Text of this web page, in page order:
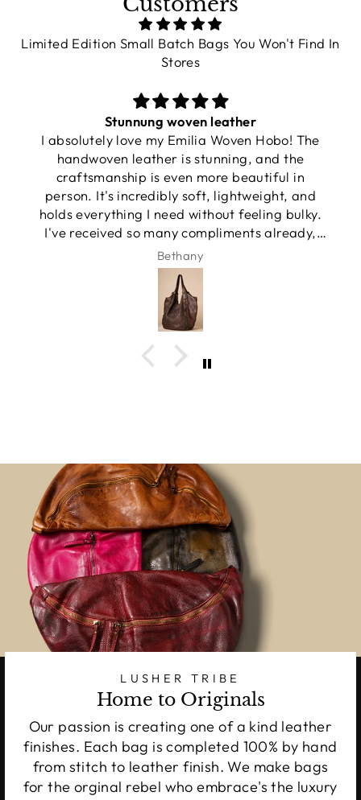
Limited Edition Small Batch Bags You Won't Find In
Stores
Stunnung woven leather
I absolutely love my Emilia Woven Hobo! The
handwoven leather is stunning, and the
craftsmanship is even more beautiful in
person. It's incredibly soft, lightweight, and
holds everything I need without feeling bulky.
I've received so many compliments already,
and it has quickly become my favorite
everyday bag.
Bethany
LUSHER TRIBE
Home to Originals
Our passion is creating one of a kind leather
finishes. Each bag is completed 100% by hand
from stitch to leather finish. We make bags
for the orginal rebel who embrace's the luxury